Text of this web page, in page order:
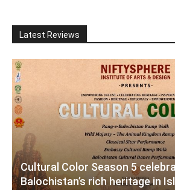
Latest Reviews
Cultural Color Season 5
Balochistan’s rich heritage in